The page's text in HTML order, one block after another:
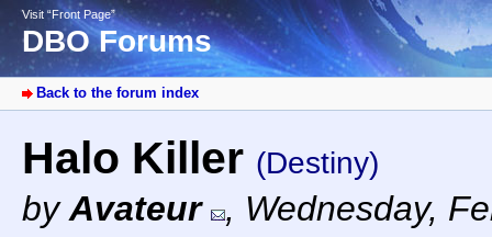
Visit “Front Page”
DBO Forums
Back to the forum index
Halo Killer (Destiny)
byAvateur , Wednesday,